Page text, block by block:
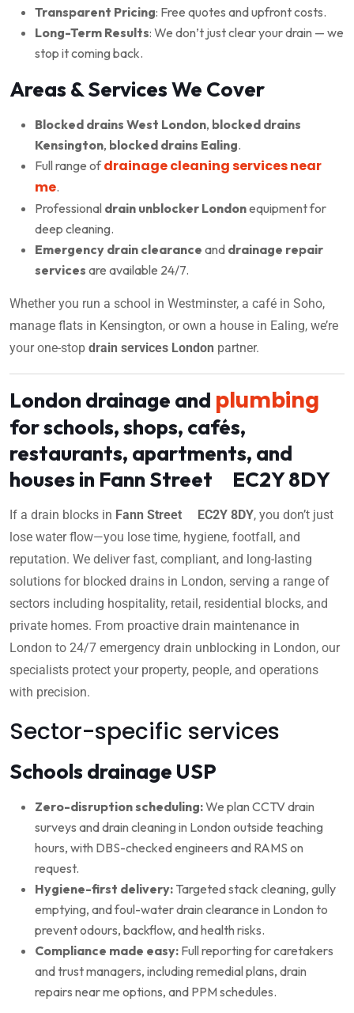
Transparent Pricing: Free quotes and upfront costs.
Long-Term Results: We don’t just clear your drain — we
stop it coming back.
Areas & Services We Cover
Blocked drains West London, blocked drains
Kensington, blocked drains Ealing.
Full range ofdrainage cleaning services near
me.
Professional drain unblocker Londonequipment for
deep cleaning.
Emergency drain clearance and drainage repair
services are available 24/7.
Whether you run a school in Westminster, a café in Soho,
manage flats in Kensington, or own a house in Ealing, we’re
your one-stop drain services London partner.
London drainage and plumbing
for schools, shops, cafés,
restaurants, apartments, and
houses in Fann Street EC2Y 8DY
If a drain blocks in Fann Street EC2Y 8DY, you don’t just
lose water flow—you lose time, hygiene, footfall, and
reputation. We deliver fast, compliant, and long-lasting
solutions for blocked drains in London, serving a range of
sectors including hospitality, retail, residential blocks, and
private homes. From proactive drain maintenance in
London to 24/7 emergency drain unblocking in London, our
specialists protect your property, people, and operations
with precision.
Sector-specific services
Schools drainage USP
Zero-disruption scheduling:We plan CCTV drain
surveys and drain cleaning in London outside teaching
hours, with DBS-checked engineers and RAMS on
request.
Hygiene-first delivery: Targeted stack cleaning, gully
emptying, and foul-water drain clearance in London to
prevent odours, backflow, and health risks.
Compliance made easy: Full reporting for caretakers
and trust managers, including remedial plans, drain
repairs near me options, and PPM schedules.